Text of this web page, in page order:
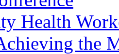
Health
the